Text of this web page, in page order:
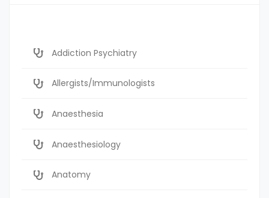
Addiction Psychiatry
Allergists/Immunologists
Anaesthesia
Anaesthesiology
Anatomy